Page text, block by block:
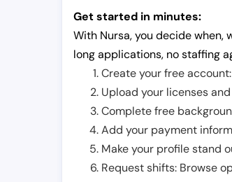
Get started in minutes:
With Nursa, you decide when,
long applications, no staffing
Create your free
Upload your licenses
Complete free
Add your payment
Make your profile stand
Request shifts: Browse